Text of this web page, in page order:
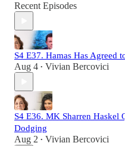
Recent Episodes
S4 E37. Hamas Has Agreed
Aug 4 • Vivian Bercovici
S4 E36. MK Sharren
Dodging
Aug 2 • Vivian Bercovici